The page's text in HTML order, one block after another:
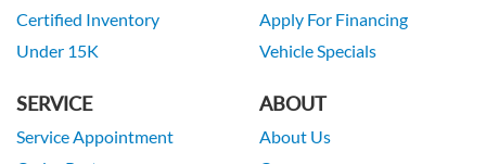
Certified Inventory
Under 15K
Apply For Financing
Vehicle Specials
SERVICE
Service Appointment
ABOUT
About Us